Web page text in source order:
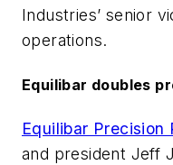
Industries’ senior
operations.
Equilibar doubles
Equilibar Precision
and president Jeff